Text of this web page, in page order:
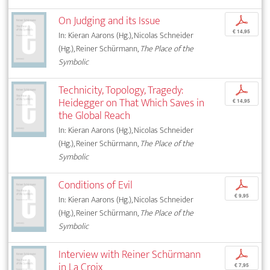
On Judging and its Issue
In: Kieran Aarons (Hg.), Nicolas Schneider
(Hg.), Reiner Schürmann,The Place of the
Symbolic
p
€ 14,95
Technicity, Topology, Tragedy:
Heidegger on That Which Saves in
the Global Reach
In: Kieran Aarons (Hg.), Nicolas Schneider
(Hg.), Reiner Schürmann,The Place of the
Symbolic
p
€ 14,95
Conditions of Evil
In: Kieran Aarons (Hg.), Nicolas Schneider
(Hg.), Reiner Schürmann,The Place of the
Symbolic
p
€ 9,95
Interview with Reiner Schürmann p
€ 7,95